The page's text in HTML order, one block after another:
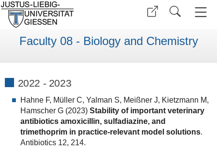
Faculty 08 - Biology and Chemistry
2022 - 2023
Hahne F, Müller C, Yalman S, Meißner J, Kietzmann M,
Hamscher G (2023)Stability of important veterinary
antibiotics amoxicillin, sulfadiazine, and
trimethoprim in practice-relevant model solutions.
Antibiotics 12, 214.